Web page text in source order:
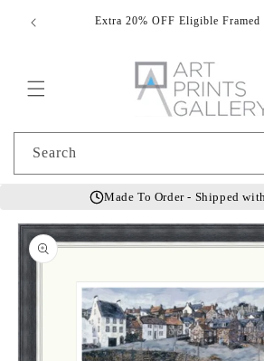
content
Extra 20% OFF Eligible
Search
Made To Order - Shipped
Skip to
product
information